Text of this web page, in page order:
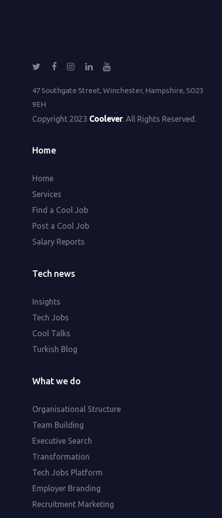
47 Southgate Street, Winchester, Hampshire, SO23
9EH
Copyright 2023 Coolever. All Rights Reserved.
Home
Home
Services
Find a Cool Job
Post a Cool Job
Salary Reports
Tech news
Insights
Tech Jobs
Cool Talks
Turkish Blog
What we do
Organisational Structure
Team Building
Executive Search
Transformation
Tech Jobs Platform
Employer Branding
Recruitment Marketing